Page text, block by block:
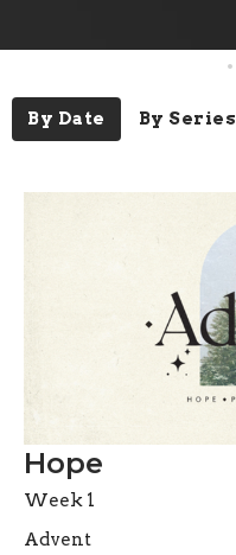
By Date By Series
Hope
Week 1
Advent